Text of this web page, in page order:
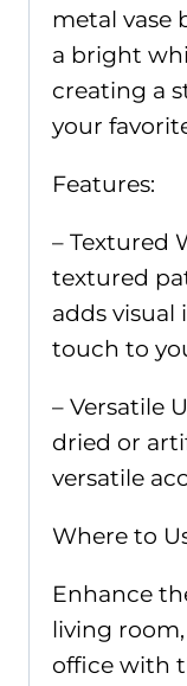
metal vase
a bright
creating a
your
Features:
– Textured
textured
adds visual
touch to
– Versatile
dried or
versatile
Where to
Enhance
living
office with